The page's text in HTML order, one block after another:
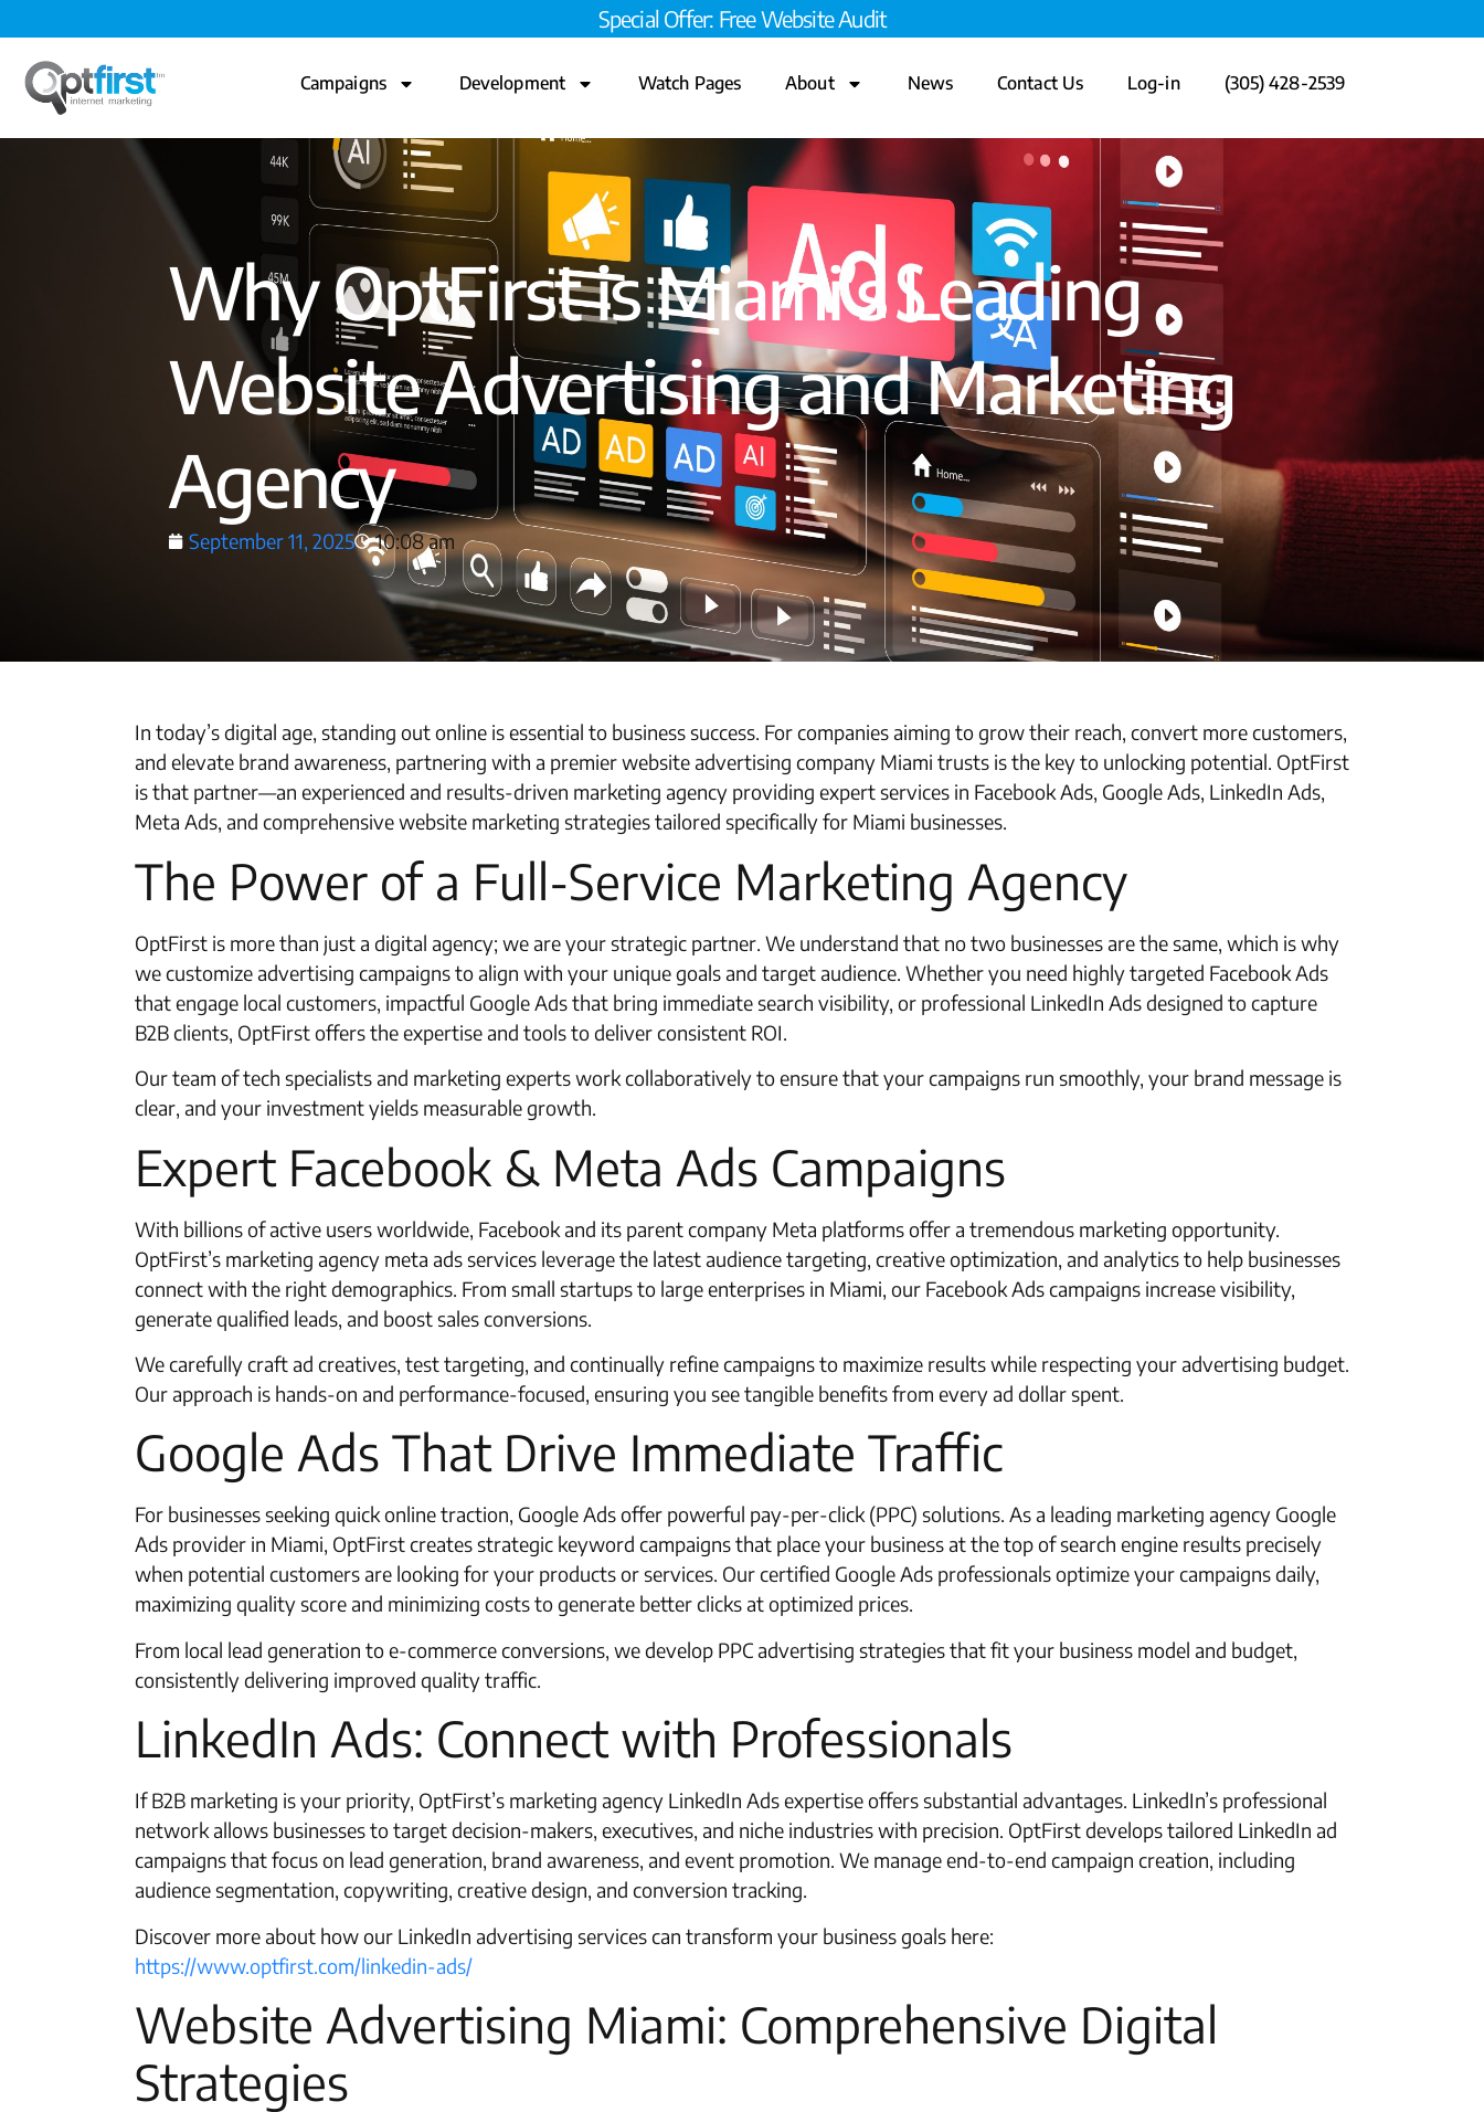
Special Offer: Free Website Audit
Campaigns Development Watch Pages About News Contact Us Log-in (305) 428-2539
Why OptFirst is Miami’s Leading
Website Advertising and Marketing
Agency
September 11, 2025 10:08 am
In today’s digital age, standing out online is essential to business success. For companies aiming to grow their reach, convert more customers,
and elevate brand awareness, partnering with a premier website advertising company Miami trusts is the key to unlocking potential. OptFirst
is that partner—an experienced and results-driven marketing agency providing expert services in Facebook Ads, Google Ads, LinkedIn Ads,
Meta Ads, and comprehensive website marketing strategies tailored specifically for Miami businesses.
The Power of a Full-Service Marketing Agency
OptFirst is more than just a digital agency; we are your strategic partner. We understand that no two businesses are the same, which is why
we customize advertising campaigns to align with your unique goals and target audience. Whether you need highly targeted Facebook Ads
that engage local customers, impactful Google Ads that bring immediate search visibility, or professional LinkedIn Ads designed to capture
B2B clients, OptFirst offers the expertise and tools to deliver consistent ROI.
Our team of tech specialists and marketing experts work collaboratively to ensure that your campaigns run smoothly, your brand message is
clear, and your investment yields measurable growth.
Expert Facebook & Meta Ads Campaigns
With billions of active users worldwide, Facebook and its parent company Meta platforms offer a tremendous marketing opportunity.
OptFirst’s marketing agency meta ads services leverage the latest audience targeting, creative optimization, and analytics to help businesses
connect with the right demographics. From small startups to large enterprises in Miami, our Facebook Ads campaigns increase visibility,
generate qualified leads, and boost sales conversions.
We carefully craft ad creatives, test targeting, and continually refine campaigns to maximize results while respecting your advertising budget.
Our approach is hands-on and performance-focused, ensuring you see tangible benefits from every ad dollar spent.
Google Ads That Drive Immediate Traffic
For businesses seeking quick online traction, Google Ads offer powerful pay-per-click (PPC) solutions. As a leading marketing agency Google
Ads provider in Miami, OptFirst creates strategic keyword campaigns that place your business at the top of search engine results precisely
when potential customers are looking for your products or services. Our certified Google Ads professionals optimize your campaigns daily,
maximizing quality score and minimizing costs to generate better clicks at optimized prices.
From local lead generation to e-commerce conversions, we develop PPC advertising strategies that fit your business model and budget,
consistently delivering improved quality traffic.
LinkedIn Ads: Connect with Professionals
If B2B marketing is your priority, OptFirst’s marketing agency LinkedIn Ads expertise offers substantial advantages. LinkedIn’s professional
network allows businesses to target decision-makers, executives, and niche industries with precision. OptFirst develops tailored LinkedIn ad
campaigns that focus on lead generation, brand awareness, and event promotion. We manage end-to-end campaign creation, including
audience segmentation, copywriting, creative design, and conversion tracking.
Discover more about how our LinkedIn advertising services can transform your business goals here:
https://www.optfirst.com/linkedin-ads/
Website Advertising Miami: Comprehensive Digital
Strategies